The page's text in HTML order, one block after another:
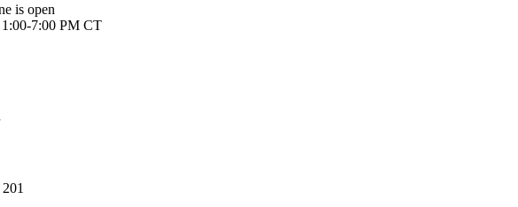
is open
7:00 PM CT